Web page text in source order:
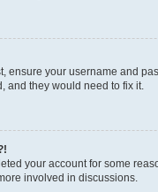
ensure your username and
and they would need to fix it.
your account for some
involved in discussions.